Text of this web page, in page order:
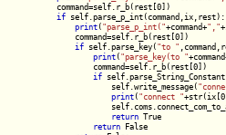
            command=self.r_b(rest[0])
if self.parse_p_int(command,ix,rest):
print("parse_p_int("+command+","
                command=self.r_b(rest[0])
if self.parse_key("to "
print("parse_key(to "
                    command=self.r_b(rest[0])
if
                        self.write_message(
print("connect "
return True
return False